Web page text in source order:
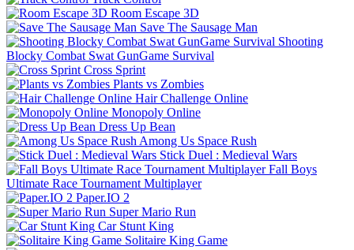
Room Escape 3D
Save The Sausage Man
Shooting
Blocky Combat Swat GunGame Survival
Cross Sprint
Plants vs Zombies
Hair Challenge Online
Monopoly Online
Dress Up Bean
Among Us Space Rush
Stick Duel : Medieval Wars
Fall Boys
Ultimate Race Tournament Multiplayer
Paper.IO 2
Super Mario Run
Car Stunt King
Solitaire King Game